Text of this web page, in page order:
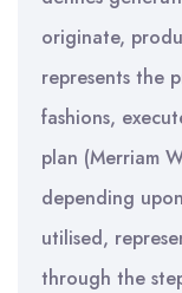
originate,
represents the
fashions,
plan (Merriam
depending
utilised,
through the